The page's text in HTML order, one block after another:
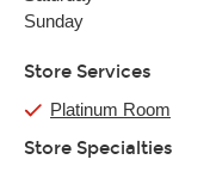
Sunday
Store Services
Platinum Room
Store Specialties